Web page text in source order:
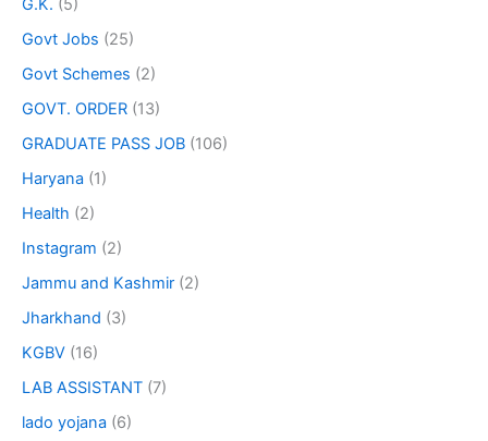
G.K. (5)
Govt Jobs (25)
Govt Schemes (2)
GOVT. ORDER (13)
GRADUATE PASS JOB (106)
Haryana (1)
Health (2)
Instagram (2)
Jammu and Kashmir (2)
Jharkhand (3)
KGBV (16)
LAB ASSISTANT (7)
lado yojana (6)